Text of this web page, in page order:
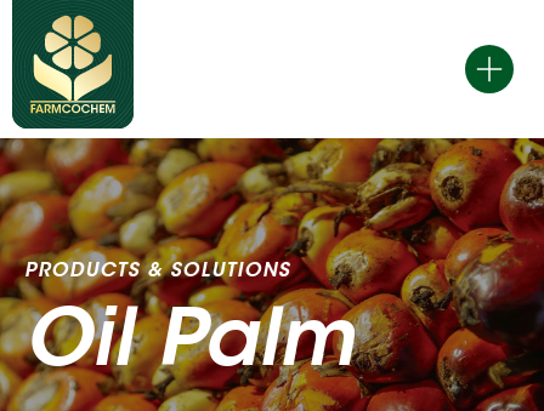
content
PRODUCTS & SOLUTIONS
Oil Palm